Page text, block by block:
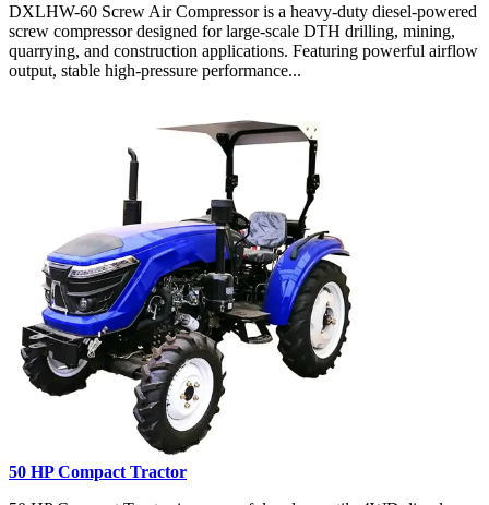
DXLHW-60 Screw Air Compressor is a heavy-duty diesel-powered
screw compressor designed for large-scale DTH drilling, mining,
quarrying, and construction applications. Featuring powerful airflow
output, stable high-pressure performance...
50 HP Compact Tractor